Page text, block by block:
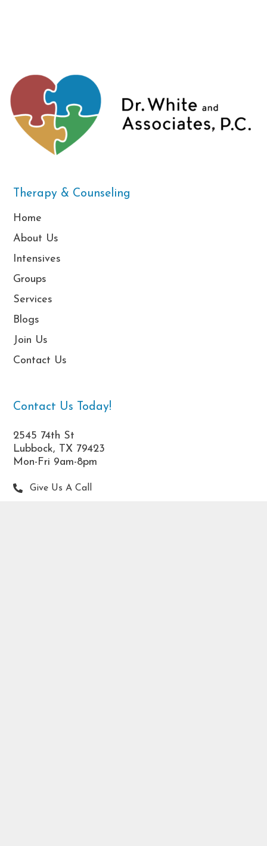
Contact Us Today!
2545 74th St
Lubbock, TX 79423
Mon-Fri 9am-8pm
Give Us A Call
Therapy & Counseling
Home
About Us
Intensives
Groups
Services
Blogs
Join Us
Contact Us